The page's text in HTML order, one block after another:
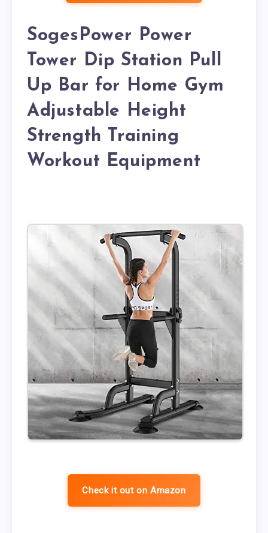
SogesPower Power
Tower Dip Station Pull
Up Bar for Home Gym
Adjustable Height
Strength Training
Workout Equipment
Check it out on Amazon